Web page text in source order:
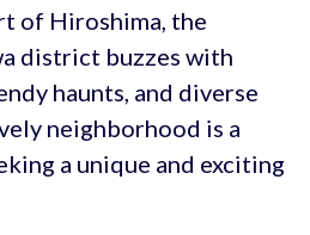
of Hiroshima, the
district buzzes with
haunts, and diverse
neighborhood is a
a unique and exciting